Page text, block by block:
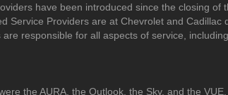
have been introduced since the closing of
Service Providers are at Chevrolet and Cadillac
responsible for all aspects of service,
the AURA, the Outlook, the Sky, and the